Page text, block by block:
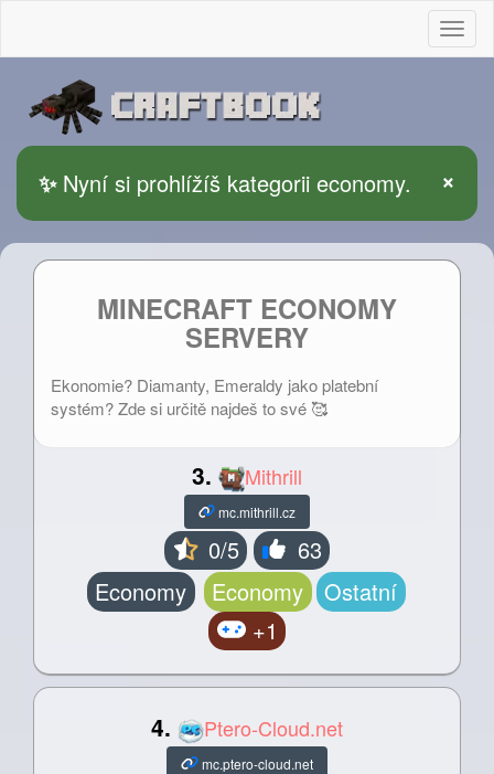
×
✨Nyní si prohlížíš kategorii economy.
MINECRAFT ECONOMY
SERVERY
Ekonomie? Diamanty, Emeraldy jako platební
systém? Zde si určitě najdeš to své 🥰
3. Mithrill
mc.mithrill.cz
0/5
63
Economy
Economy
Ostatní
+1
4. Ptero-Cloud.net
mc.ptero-cloud.net